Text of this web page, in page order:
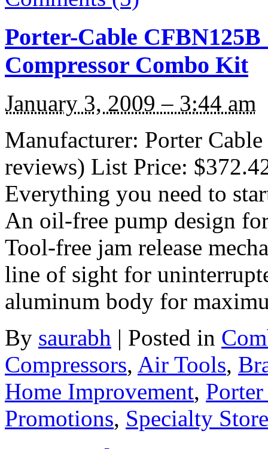
Porter-Cable
Compressor Combo Kit
January 3, 2009 – 3:44 am
Manufacturer: Porter
reviews) List Price:
Everything you need to
An oil-free pump design
Tool-free jam release
line of sight for
aluminum body for
By saurabh | Posted in
Compressors, Air Tools,
Home Improvement,
Promotions, Specialty